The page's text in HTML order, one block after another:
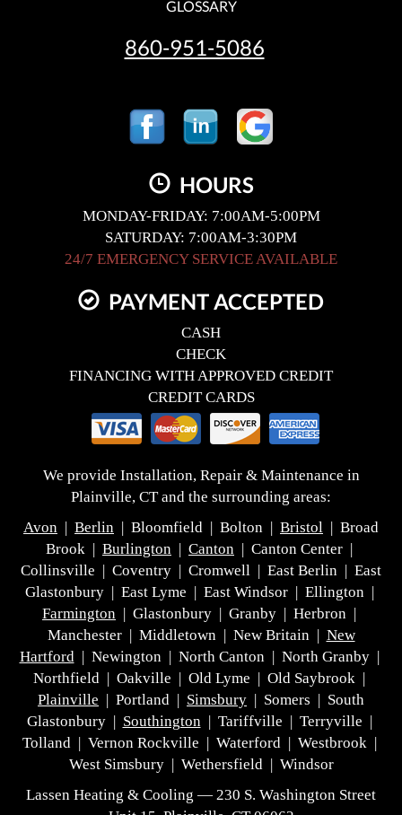
GLOSSARY
860-951-5086
HOURS
MONDAY-FRIDAY: 7:00AM-5:00PM
SATURDAY: 7:00AM-3:30PM
24/7 EMERGENCY SERVICE AVAILABLE
PAYMENT ACCEPTED
CASH
CHECK
FINANCING WITH APPROVED CREDIT
CREDIT CARDS
We provide Installation, Repair & Maintenance in
Plainville, CT and the surrounding areas:
Avon | Berlin | Bloomfield | Bolton | Bristol | Broad
Brook | Burlington | Canton | Canton Center |
Collinsville | Coventry | Cromwell | East Berlin | East
Glastonbury | East Lyme | East Windsor | Ellington |
Farmington | Glastonbury | Granby | Herbron |
Manchester | Middletown | New Britain | New
Hartford| Newington | North Canton | North Granby |
Northfield | Oakville | Old Lyme | Old Saybrook |
Plainville | Portland | Simsbury | Somers | South
Glastonbury | Southington| Tariffville | Terryville |
Tolland | Vernon Rockville | Waterford | Westbrook |
West Simsbury | Wethersfield | Windsor
Lassen Heating & Cooling — 230 S. Washington Street